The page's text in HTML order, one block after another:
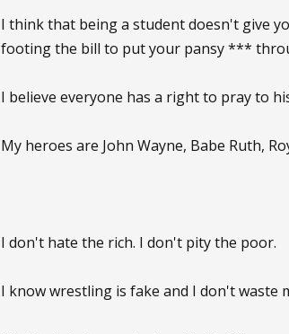
I think that being a student doesn't give
footing the bill to put your pansy ***
I believe everyone has a right to pray to
My heroes are John Wayne, Babe Ruth,
I don't hate the rich. I don't pity the poor.
I know wrestling is fake and I don't waste